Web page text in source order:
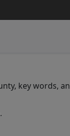
key words,